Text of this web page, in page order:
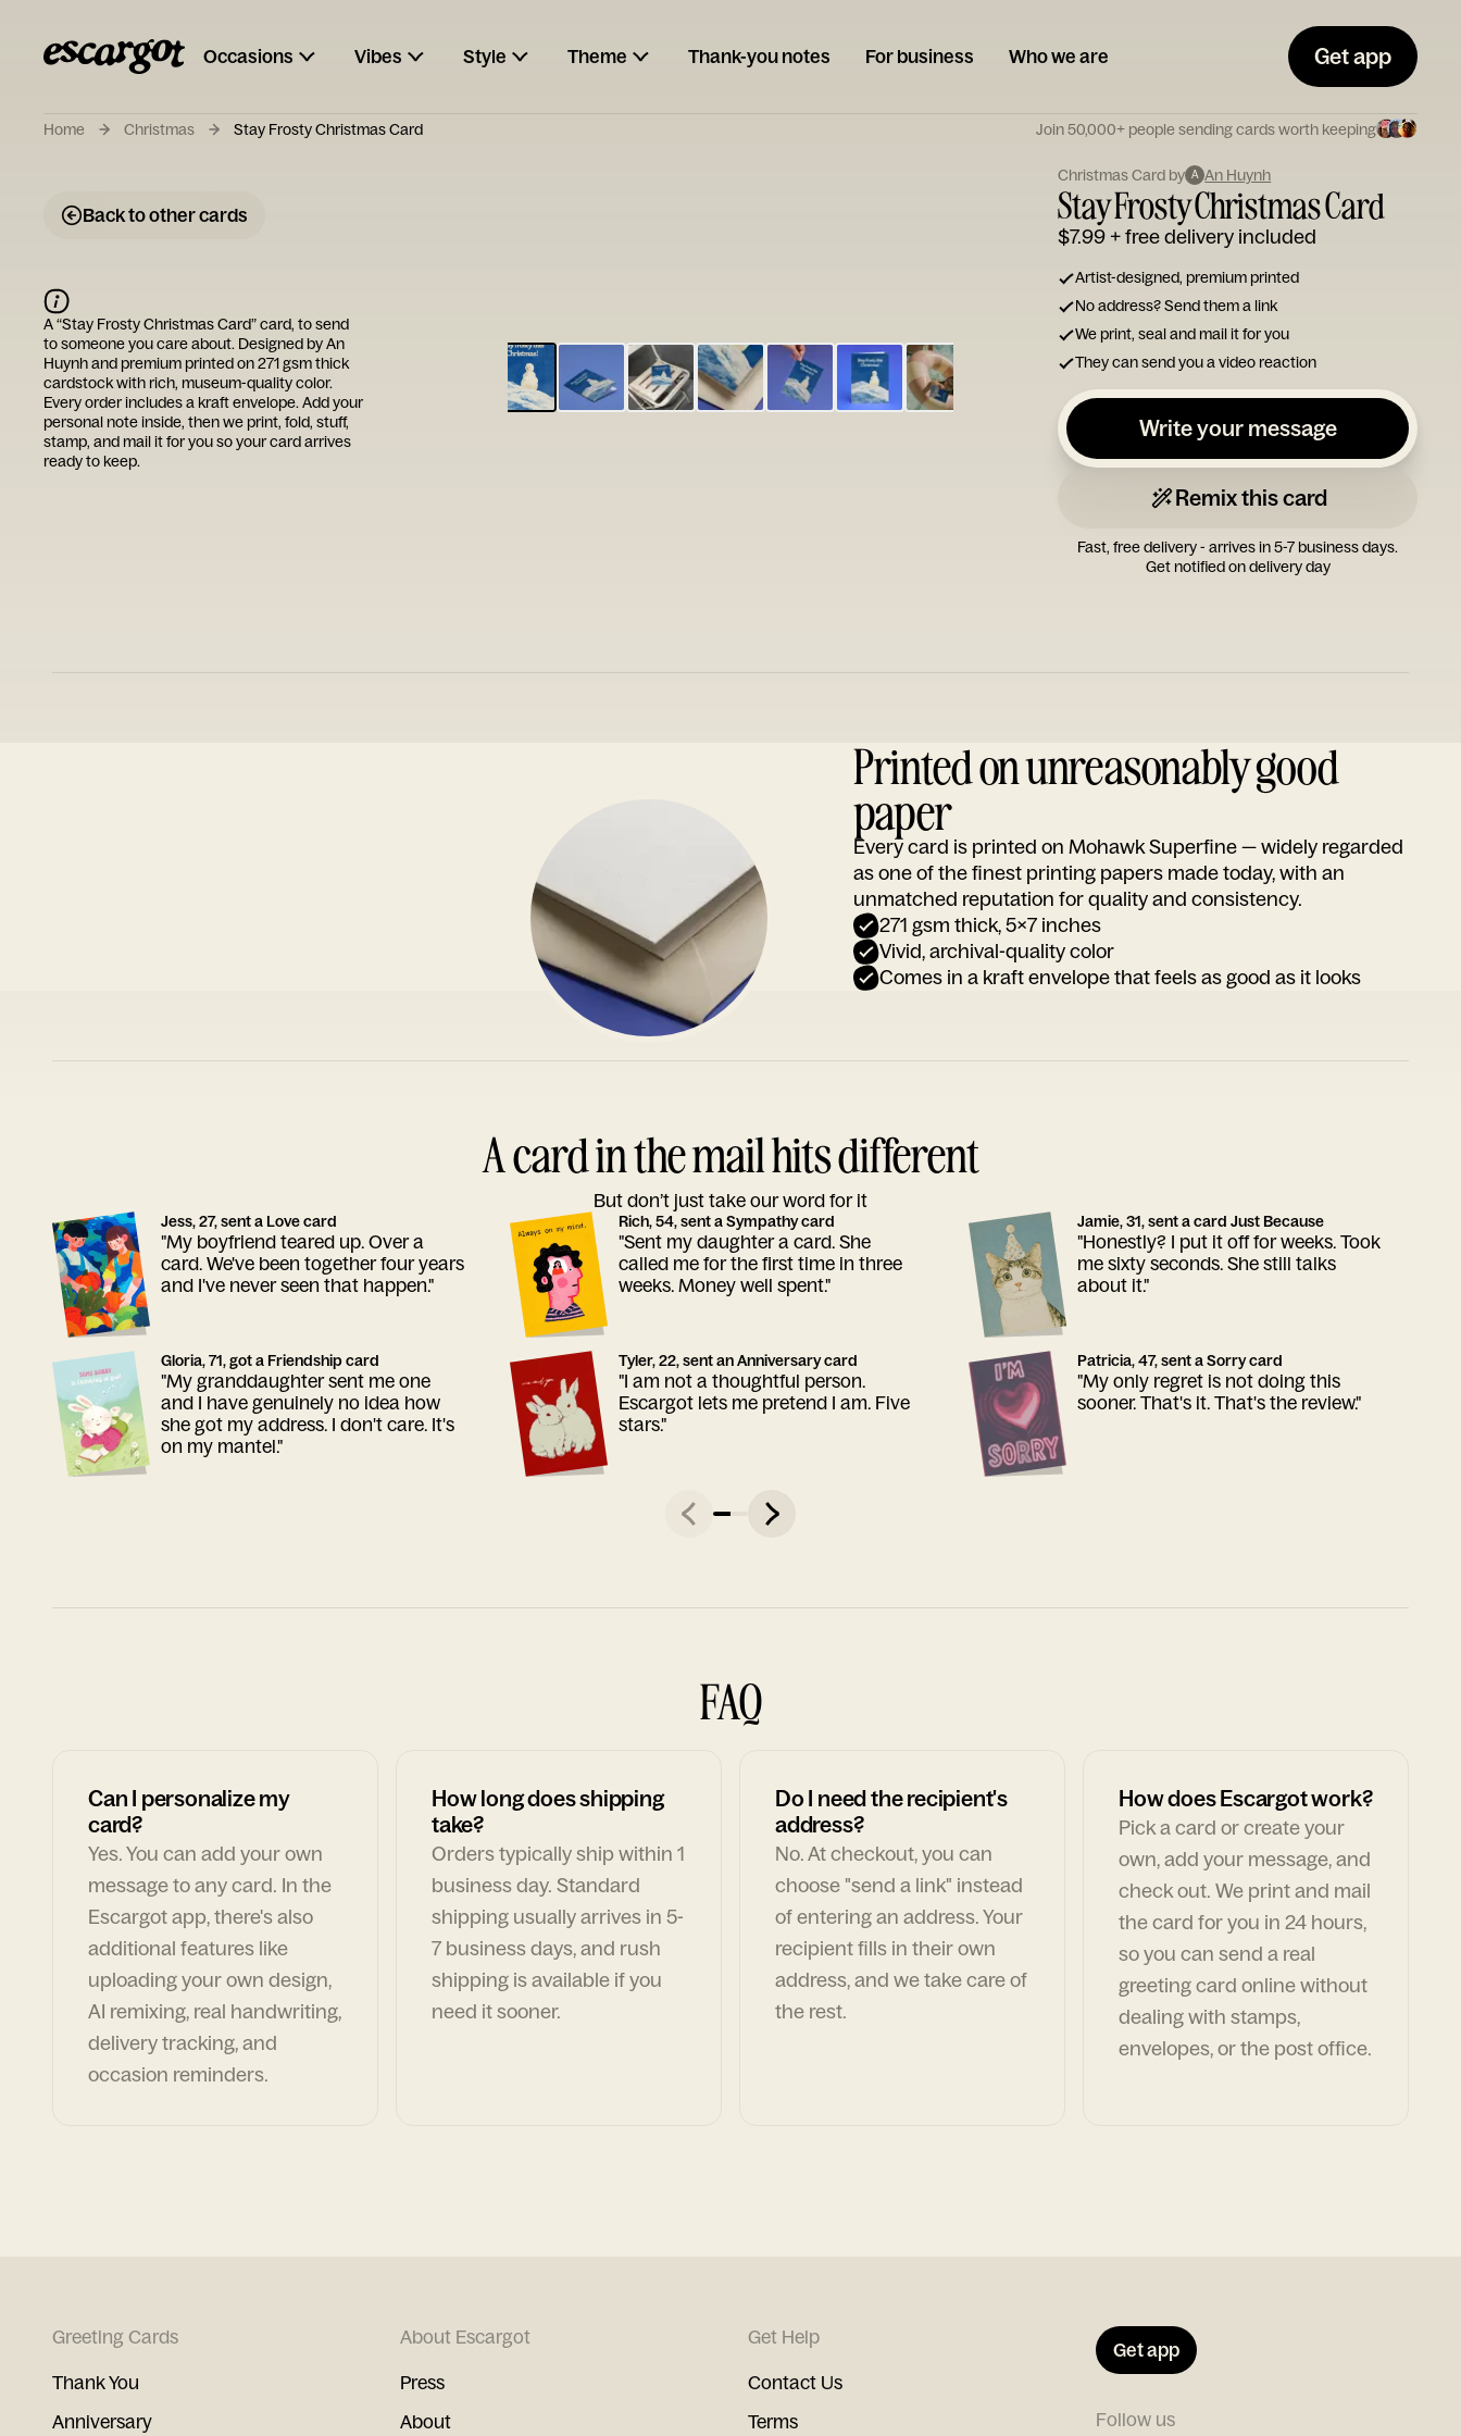
Occasions Vibes Style Theme Thank-you notes For business Who we are Get app
Home Christmas Stay Frosty Christmas Card Join 50,000+ people sending cards worth keeping
Back to other cards
Type your
note...
Christmas Card by A An Huynh
Stay Frosty Christmas Card
$7.99+ free delivery included
Artist-designed, premium printed
No address? Send them a link
We print, seal and mail it for you
They can send you a video reaction
Write your message
Remix this card
Fast, free delivery - arrives in 5-7 business days.
Get notified on delivery day
A “Stay Frosty Christmas Card” card, to send
to someone you care about. Designed byAn
Huynhand premium printed on 271 gsm thick
cardstock with rich, museum-quality color.
Every order includes a kraft envelope. Add your
personal note inside, then we print, fold, stuff,
stamp, and mail it for you so your card arrives
ready to keep.
Printed on unreasonably good
paper
Every card is printed on Mohawk Superfine — widely regarded
as one of the finest printing papers made today, with an
unmatched reputation for quality and consistency.
271 gsm thick, 5x7 inches
Vivid, archival-quality color
Comes in a kraft envelope that feels as good as it looks
A card in the mail hits different
But don’t just take our word for it
Jess, 27, sent a Love card
"My boyfriend teared up. Over a
card. We've been together four years
and I've never seen that happen."
Rich, 54, sent a Sympathy card
"Sent my daughter a card. She
called me for the first time in three
weeks. Money well spent."
Jamie, 31, sent a card Just Because
"Honestly? I put it off for weeks. Took
me sixty seconds. She still talks
about it."
Gloria, 71, got a Friendship card
"My granddaughter sent me one
and I have genuinely no idea how
she got my address. I don't care. It's
on my mantel."
Tyler, 22, sent an Anniversary card
"I am not a thoughtful person.
Escargot lets me pretend I am. Five
stars."
Patricia, 47, sent a Sorry card
"My only regret is not doing this
sooner. That's it. That's the review."
FAQ
Can I personalize my
card?
Yes. You can add your own
message to any card. In the
Escargot app, there's also
additional features like
uploading your own design,
AI remixing, real handwriting,
delivery tracking, and
occasion reminders.
How long does shipping
take?
Orders typically ship within 1
business day. Standard
shipping usually arrives in 5-
7 business days, and rush
shipping is available if you
need it sooner.
Do I need the recipient's
address?
No. At checkout, you can
choose "send a link" instead
of entering an address. Your
recipient fills in their own
address, and we take care of
the rest.
How does Escargot work?
Pick a card or create your
own, add your message, and
check out. We print and mail
the card for you in 24 hours,
so you can send a real
greeting card online without
dealing with stamps,
envelopes, or the post office.
Greeting Cards
Thank You
Anniversary
About Escargot
Press
About
Get Help
Contact Us
Terms
Get app
Follow us